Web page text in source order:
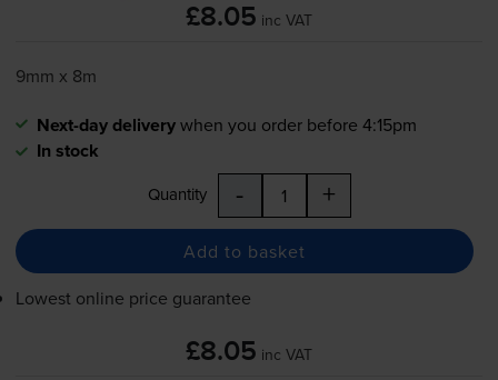
£8.05 inc VAT
9mm x 8m
Next-day deliverywhen you order before 4:15pm
In stock
Quantity - +
Add to basket
Lowest online price guarantee
£8.05 inc VAT